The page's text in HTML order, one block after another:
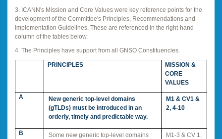
3. ICANN's Mission and Core Values were key reference points for the
development of the Committee's Principles, Recommendations and
Implementation Guidelines. These are referenced in the right-hand
column of the tables below.
4. The Principles have support from all GNSO Constituencies.
PRINCIPLES
MISSION &
CORE
VALUES
A
New generic top-level domains
(gTLDs) must be introduced in an
orderly, timely and predictable way.
M1 & CV1 &
2, 4-10
B
Some new generic top-level domains
M1-3 & CV 1,